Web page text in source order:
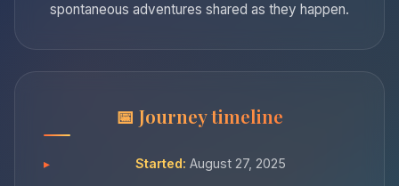
spontaneous adventures shared as they happen.
Journey timeline
Started: August 27, 2025